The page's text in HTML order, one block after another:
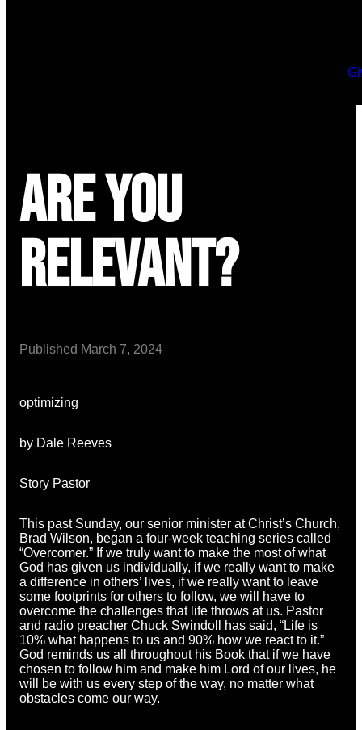
Are You
Relevant?
Published March 7, 2024
optimizing
by Dale Reeves
Story Pastor
This past Sunday, our senior minister at Christ’s Church,
Brad Wilson, began a four-week teaching series called
“Overcomer.” If we truly want to make the most of what
God has given us individually, if we really want to make
a difference in others’ lives, if we really want to leave
some footprints for others to follow, we will have to
overcome the challenges that life throws at us. Pastor
and radio preacher Chuck Swindoll has said, “Life is
10% what happens to us and 90% how we react to it.”
God reminds us all throughout his Book that if we have
chosen to follow him and make him Lord of our lives, he
will be with us every step of the way, no matter what
obstacles come our way.